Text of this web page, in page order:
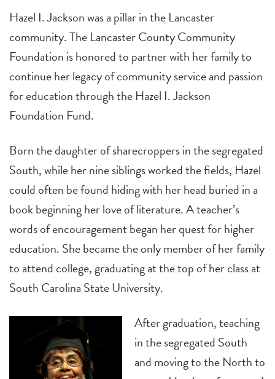
Hazel I. Jackson was a pillar in the Lancaster
community. The Lancaster County Community
Foundation is honored to partner with her family to
continue her legacy of community service and passion
for education through the Hazel I. Jackson
Foundation Fund.
Born the daughter of sharecroppers in the segregated
South, while her nine siblings worked the fields, Hazel
could often be found hiding with her head buried in a
book beginning her love of literature. A teacher’s
words of encouragement began her quest for higher
education. She became the only member of her family
to attend college, graduating at the top of her class at
South Carolina State University.
After graduation, teaching
in the segregated South
and moving to the North to